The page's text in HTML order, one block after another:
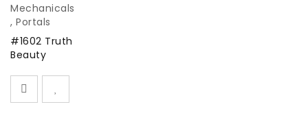
Mechanicals
, Portals
#1602 Truth
Beauty